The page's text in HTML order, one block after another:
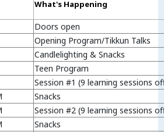
What's Happening
Doors open
Opening Program/Tikkun Talks
Candlelighting & Snacks
Teen Program
Session #1 (9 learning sessions
Snacks
Session #2 (9 learning sessions
Snacks